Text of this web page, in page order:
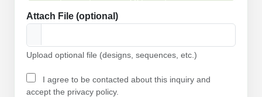
Attach File (optional)
Upload optional file (designs, sequences, etc.)
I agree to be contacted about this inquiry and
accept the privacy policy.